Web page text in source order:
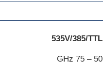
535V/385/TTL
50 – 75 GHz